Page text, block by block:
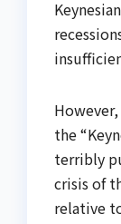
the
terribly
crisis of
relative